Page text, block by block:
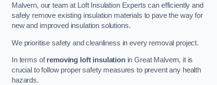
Malvern, our team at Loft Insulation Experts can efficiently and
safely remove existing insulation materials to pave the way for
new and improved insulation solutions.
We prioritise safety and cleanliness in every removal project.
In terms ofremoving loft insulationin Great Malvern, it is
crucial to follow proper safety measures to prevent any health
hazards.